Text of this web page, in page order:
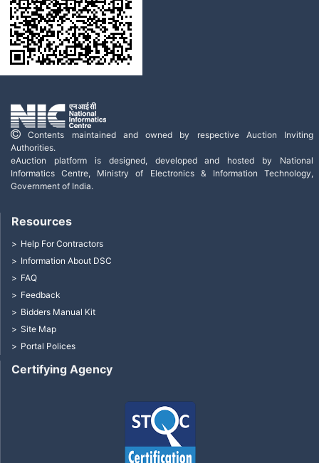
Contents maintained and owned by respective Auction Inviting
Authorities.
eAuction platform is designed, developed and hosted by National
Informatics Centre, Ministry of Electronics & Information Technology,
Government of India.
Certifying Agency
Resources
Help For Contractors
Information About DSC
FAQ
Feedback
Bidders Manual Kit
Site Map
Portal Polices